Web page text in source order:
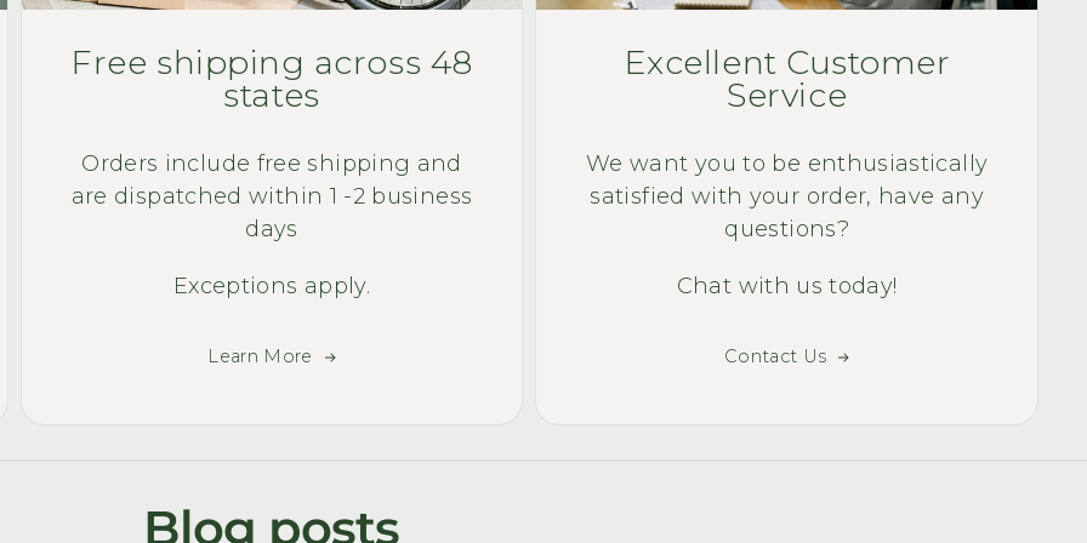
smile of my face
Free shipping across 48
states
Orders include free shipping and
are dispatched within 1 -2 business
days
Exceptions apply.
Learn More
Excellent Customer
Service
We want you to be enthusiastically
satisfied with your order, have any
questions?
Chat with us today!
Contact Us
Blog posts